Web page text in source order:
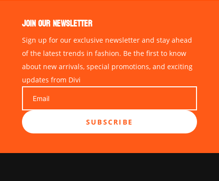
JOIN OUR NEWSLETTER
Sign up for our exclusive newsletter and stay ahead
of the latest trends in fashion. Be the first to know
about new arrivals, special promotions, and exciting
updates from Divi
SUBSCRIBE